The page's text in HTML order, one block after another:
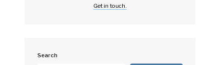
Get in touch.
Search